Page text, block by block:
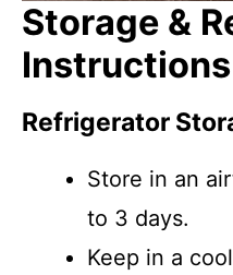
Storage &
Instructions
Refrigerator
Store in an
to 3 days.
Keep in a